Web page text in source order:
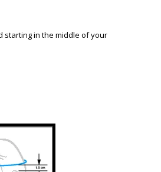
starting in the middle of your